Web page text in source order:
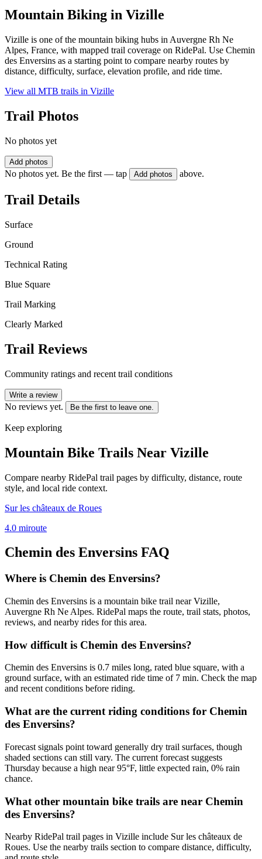
Mountain Biking in Vizille
Vizille is one of the mountain biking hubs in Auvergne Rh Ne
Alpes, France, with mapped trail coverage on RidePal. Use Chemin
des Enversins as a starting point to compare nearby routes by
distance, difficulty, surface, elevation profile, and ride time.
View all MTB trails in Vizille
Trail Photos
No photos yet
Add photos
No photos yet. Be the first — tap Add photos above.
Trail Details
Surface
Ground
Technical Rating
Blue Square
Trail Marking
Clearly Marked
Trail Reviews
Community ratings and recent trail conditions
Write a review
No reviews yet. Be the first to leave one.
Keep exploring
Mountain Bike Trails Near Vizille
Compare nearby RidePal trail pages by difficulty, distance, route
style, and local ride context.
Sur les châteaux de Roues
4.0 miroute
Chemin des Enversins FAQ
Where is Chemin des Enversins?
Chemin des Enversins is a mountain bike trail near Vizille,
Auvergne Rh Ne Alpes. RidePal maps the route, trail stats, photos,
reviews, and nearby rides for this area.
How difficult is Chemin des Enversins?
Chemin des Enversins is 0.7 miles long, rated blue square, with a
ground surface, with an estimated ride time of 7 min. Check the map
and recent conditions before riding.
What are the current riding conditions for Chemin
des Enversins?
Forecast signals point toward generally dry trail surfaces, though
shaded sections can still vary. The current forecast suggests
Thursday because a high near 95°F, little expected rain, 0% rain
chance.
What other mountain bike trails are near Chemin
des Enversins?
Nearby RidePal trail pages in Vizille include Sur les châteaux de
Roues. Use the nearby trails section to compare distance, difficulty,